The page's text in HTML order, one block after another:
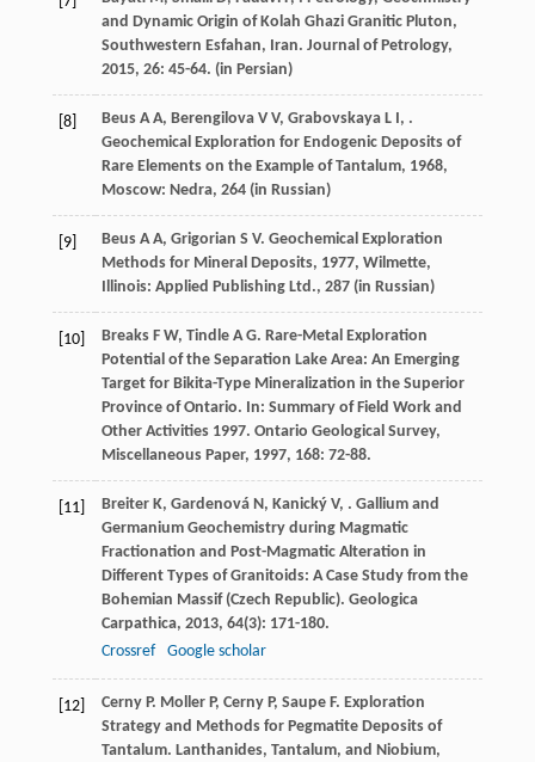
and Dynamic Origin of Kolah Ghazi Granitic Pluton,
Southwestern Esfahan, Iran. Journal of Petrology,
2015, 26: 45-64. (in Persian)
[8] Beus A A, Berengilova V V, Grabovskaya L I, .
Geochemical Exploration for Endogenic Deposits of
Rare Elements on the Example of Tantalum, 1968,
Moscow: Nedra, 264 (in Russian)
[9] Beus A A, Grigorian S V. Geochemical Exploration
Methods for Mineral Deposits, 1977, Wilmette,
Illinois: Applied Publishing Ltd., 287 (in Russian)
[10] Breaks F W, Tindle A G. Rare-Metal Exploration
Potential of the Separation Lake Area: An Emerging
Target for Bikita-Type Mineralization in the Superior
Province of Ontario. In: Summary of Field Work and
Other Activities 1997. Ontario Geological Survey,
Miscellaneous Paper, 1997, 168: 72-88.
[11] Breiter K, Gardenová N, Kanický V, . Gallium and
Germanium Geochemistry during Magmatic
Fractionation and Post-Magmatic Alteration in
Different Types of Granitoids: A Case Study from the
Bohemian Massif (Czech Republic). Geologica
Carpathica, 2013, 64(3): 171-180.
Crossref
Google scholar
[12] Cerny P. Moller P, Cerny P, Saupe F. Exploration
Strategy and Methods for Pegmatite Deposits of
Tantalum. Lanthanides, Tantalum, and Niobium,